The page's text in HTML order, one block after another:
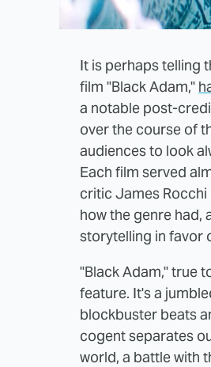
It is perhaps telling
film "Black Adam,"
a notable post-
over the course of
audiences to look
Each film served
critic James
how the genre had,
storytelling in favor
"Black Adam," true
feature. It's a
blockbuster beats
cogent separates
world, a battle with